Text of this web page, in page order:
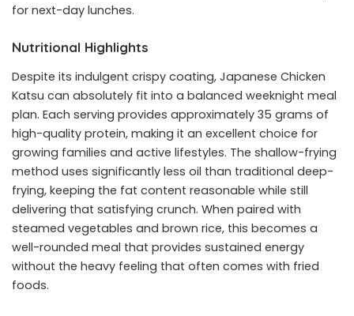
for next-day lunches.
Nutritional Highlights
Despite its indulgent crispy coating, Japanese Chicken
Katsu can absolutely fit into a balanced weeknight meal
plan. Each serving provides approximately 35 grams of
high-quality protein, making it an excellent choice for
growing families and active lifestyles. The shallow-frying
method uses significantly less oil than traditional deep-
frying, keeping the fat content reasonable while still
delivering that satisfying crunch. When paired with
steamed vegetables and brown rice, this becomes a
well-rounded meal that provides sustained energy
without the heavy feeling that often comes with fried
foods.